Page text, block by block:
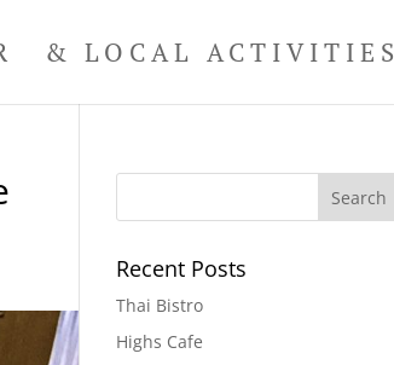
& LOCAL ACTIVITIES
Recent Posts
Thai Bistro
Highs Cafe